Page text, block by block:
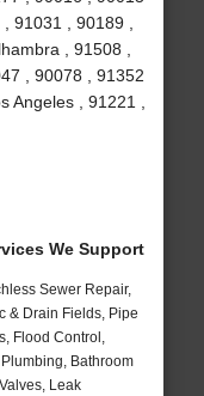
91031 , 90189 ,
, 91508 ,
, 90078 , 91352
Angeles , 91221 ,
We Support
Sewer Repair,
& Drain Fields, Pipe
Flood Control,
Bathroom
Leak